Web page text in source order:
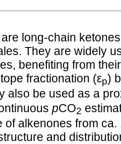
long-chain
They are widely
benefiting from
fractionation (εp)
also be used as a
pCO2
of alkenones from
and